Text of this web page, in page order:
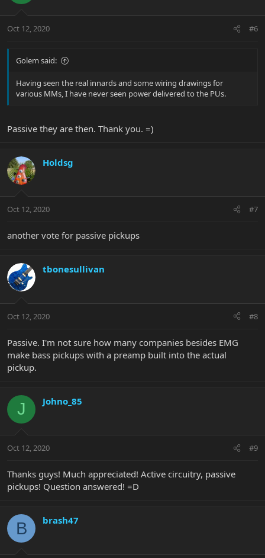
Oct 12, 2020 #6
Golem said:
Having seen the real innards and some wiring drawings for
various MMs, I have never seen power delivered to the PUs.
Passive they are then. Thank you. =)
Holdsg
Oct 12, 2020 #7
another vote for passive pickups
tbonesullivan
Oct 12, 2020 #8
Passive. I'm not sure how many companies besides EMG
make bass pickups with a preamp built into the actual
pickup.
J Johno_85
Oct 12, 2020 #9
Thanks guys! Much appreciated! Active circuitry, passive
pickups! Question answered! =D
B brash47